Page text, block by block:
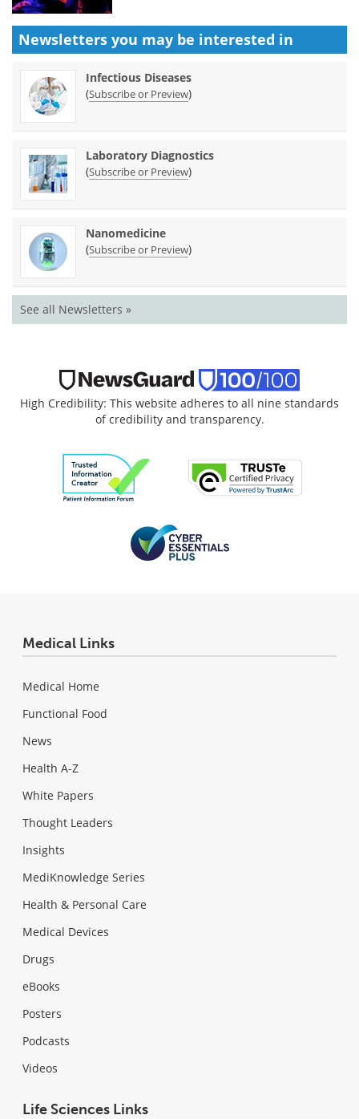
Newsletters you may be interested in
Infectious Diseases
(Subscribe or Preview)
Laboratory Diagnostics
(Subscribe or Preview)
Nanomedicine
(Subscribe or Preview)
See all Newsletters »
High Credibility: This website adheres to all nine standards
of credibility and transparency.
Medical Links
Medical Home
Functional Food
News
Health A-Z
White Papers
Thought Leaders
Insights
MediKnowledge Series
Health & Personal Care
Medical Devices
Drugs
eBooks
Posters
Podcasts
Videos
Life Sciences Links